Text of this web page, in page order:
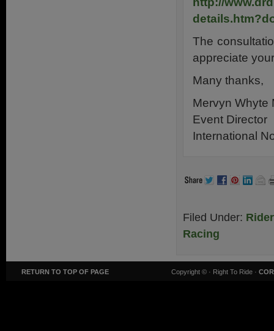
The
appreciate
Many thanks,
Mervyn Whyte
Event Director
International
Filed Under:
Racing
RETURN TO TOP OF PAGE Copyright © · Right To Ride ·